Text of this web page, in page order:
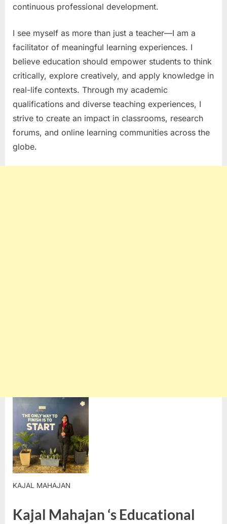
continuous professional development.
I see myself as more than just a teacher—I am a
facilitator of meaningful learning experiences. I
believe education should empower students to think
critically, explore creatively, and apply knowledge in
real-life contexts. Through my academic
qualifications and diverse teaching experiences, I
strive to create an impact in classrooms, research
forums, and online learning communities across the
globe.
KAJAL MAHAJAN
Kajal Mahajan ‘s Educational